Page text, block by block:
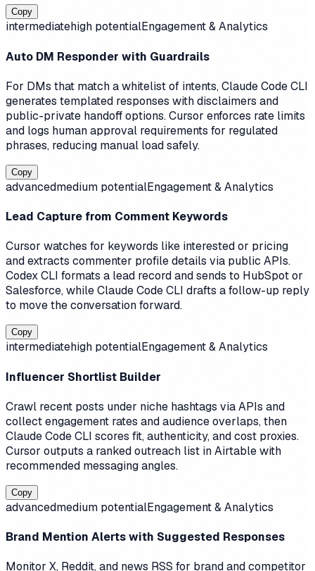
Copy
intermediatehigh potentialEngagement & Analytics
Auto DM Responder with Guardrails
For DMs that match a whitelist of intents, Claude Code CLI
generates templated responses with disclaimers and
public-private handoff options. Cursor enforces rate limits
and logs human approval requirements for regulated
phrases, reducing manual load safely.
Copy
advancedmedium potentialEngagement & Analytics
Lead Capture from Comment Keywords
Cursor watches for keywords like interested or pricing
and extracts commenter profile details via public APIs.
Codex CLI formats a lead record and sends to HubSpot or
Salesforce, while Claude Code CLI drafts a follow-up reply
to move the conversation forward.
Copy
intermediatehigh potentialEngagement & Analytics
Influencer Shortlist Builder
Crawl recent posts under niche hashtags via APIs and
collect engagement rates and audience overlaps, then
Claude Code CLI scores fit, authenticity, and cost proxies.
Cursor outputs a ranked outreach list in Airtable with
recommended messaging angles.
Copy
advancedmedium potentialEngagement & Analytics
Brand Mention Alerts with Suggested Responses
Monitor X, Reddit, and news RSS for brand and competitor